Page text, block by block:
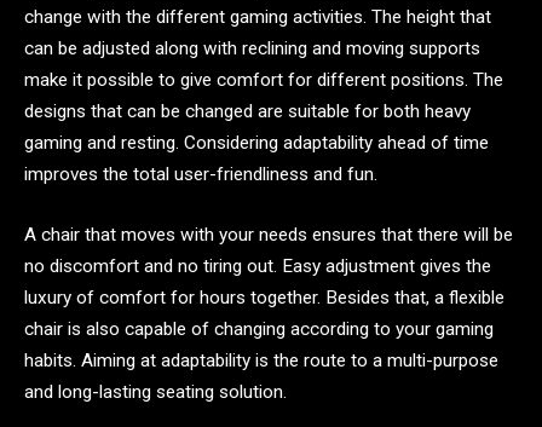
change with the different gaming activities. The height that
can be adjusted along with reclining and moving supports
make it possible to give comfort for different positions. The
designs that can be changed are suitable for both heavy
gaming and resting. Considering adaptability ahead of time
improves the total user-friendliness and fun.
A chair that moves with your needs ensures that there will be
no discomfort and no tiring out. Easy adjustment gives the
luxury of comfort for hours together. Besides that, a flexible
chair is also capable of changing according to your gaming
habits. Aiming at adaptability is the route to a multi-purpose
and long-lasting seating solution.